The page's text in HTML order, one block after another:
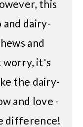
this
and dairy-
and
worry, it's
the dairy-
and love -
difference!